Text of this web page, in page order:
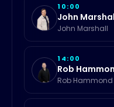
10:00
John
John Marshall
14:00
Rob
Rob Hammond